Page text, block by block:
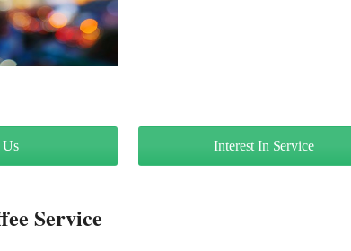
Us Interest In Service
Service